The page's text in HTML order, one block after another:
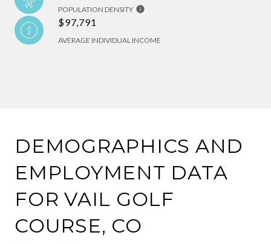
POPULATION DENSITY
$97,791
AVERAGE INDIVIDUAL INCOME
DEMOGRAPHICS AND
EMPLOYMENT DATA
FOR VAIL GOLF
COURSE, CO